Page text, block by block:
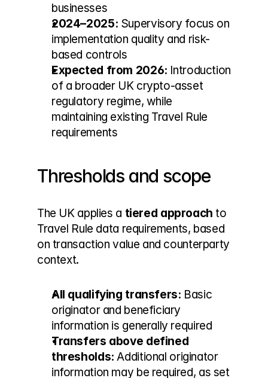
businesses
2024–2025: Supervisory focus on
implementation quality and risk-
based controls
Expected from 2026: Introduction
of a broader UK crypto-asset
regulatory regime, while
maintaining existing Travel Rule
requirements
Thresholds and scope
The UK applies a tiered approach to
Travel Rule data requirements, based
on transaction value and counterparty
context.
All qualifying transfers: Basic
originator and beneficiary
information is generally required
Transfers above defined
thresholds: Additional originator
information may be required, as set